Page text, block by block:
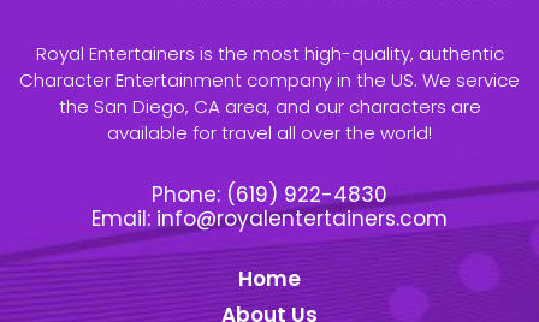
Royal Entertainers is the most high-quality, authentic
Character Entertainment company in the US. We service
the San Diego, CA area, and our characters are
available for travel all over the world!
Phone: (619) 922-4830
Email: info@royalentertainers.com
Home
About Us